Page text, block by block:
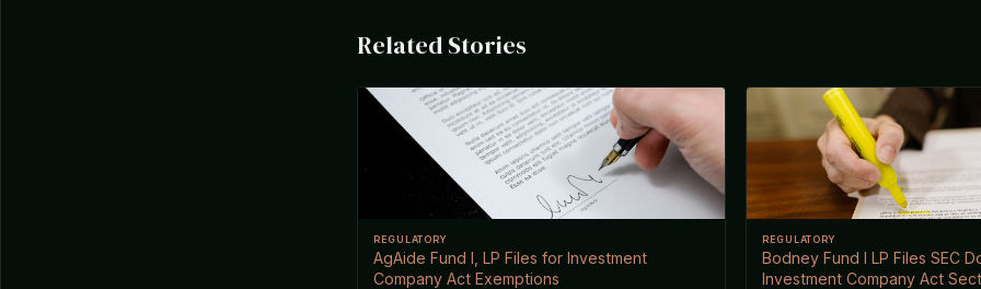
Related Stories
REGULATORY
AgAide Fund I, LP Files for Investment
Company Act Exemptions
REGULATORY
Bodney Fund I LP Files SEC
Investment Company Act